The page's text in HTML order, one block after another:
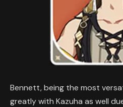
Bennett, being the most
greatly with Kazuha as well